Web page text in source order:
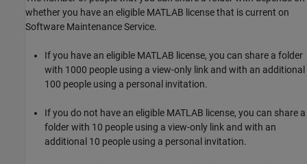
whether you have an eligible MATLAB license that is current on
Software Maintenance Service.
If you have an eligible MATLAB license, you can share a folder
with 1000 people using a view-only link and with an additional
100 people using a personal invitation.
If you do not have an eligible MATLAB license, you can share a
folder with 10 people using a view-only link and with an
additional 10 people using a personal invitation.